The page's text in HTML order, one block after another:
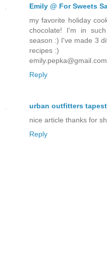
Emily @ For Sweets
my favorite holiday
chocolate! I'm in
season :) I've made 3
recipes :)
emily.pepka@gmail.com
Reply
urban outfitters
nice article thanks for
Reply